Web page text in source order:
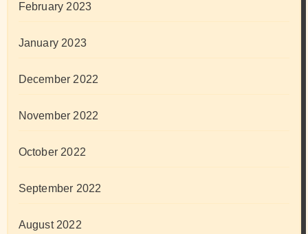
February 2023
January 2023
December 2022
November 2022
October 2022
September 2022
August 2022